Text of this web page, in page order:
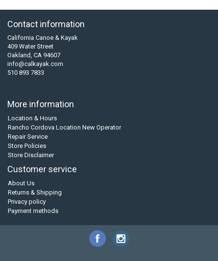
Contact information
California Canoe & Kayak
409 Water Street
Oakland, CA 94607
info@calkayak.com
510 893 7833
More information
Location & Hours
Rancho Cordova Location New Operator
Repair Service
Store Policies
Store Disclaimer
Customer service
About Us
Returns & Shipping
Privacy policy
Payment methods